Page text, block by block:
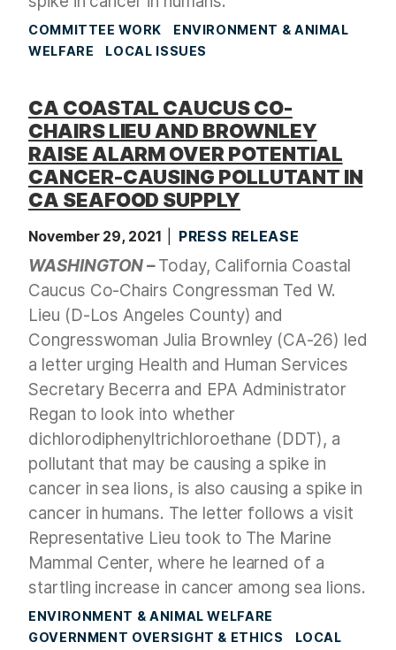
COMMITTEE WORK
ENVIRONMENT & ANIMAL
WELFARE
LOCAL ISSUES
CA COASTAL CAUCUS CO-
CHAIRS LIEU AND BROWNLEY
RAISE ALARM OVER POTENTIAL
CANCER-CAUSING POLLUTANT IN
CA SEAFOOD SUPPLY
November 29, 2021 PRESS RELEASE
WASHINGTON –Today, California Coastal
Caucus Co-Chairs Congressman Ted W.
Lieu (D-Los Angeles County) and
Congresswoman Julia Brownley (CA-26) led
a letter urging Health and Human Services
Secretary Becerra and EPA Administrator
Regan to look into whether
dichlorodiphenyltrichloroethane (DDT), a
pollutant that may be causing a spike in
cancer in sea lions, is also causing a spike in
cancer in humans. The letter follows a visit
Representative Lieu took to The Marine
Mammal Center, where he learned of a
startling increase in cancer among sea lions.
ENVIRONMENT & ANIMAL WELFARE
GOVERNMENT OVERSIGHT & ETHICS
LOCAL